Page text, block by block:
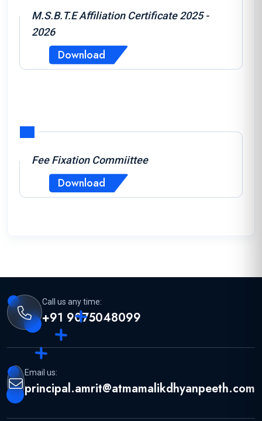
M.S.B.T.E Affiliation Certificate 2025 -
2026
Download
Fee Fixation Commiittee
Download
Call us any time:
+91 9075048099
Email us:
principal.amrit@atmamalikdhyanpeeth.com